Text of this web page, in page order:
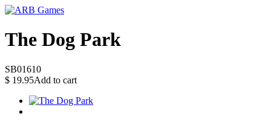
The Dog Park
SB01610
$ 19.95Add to cart